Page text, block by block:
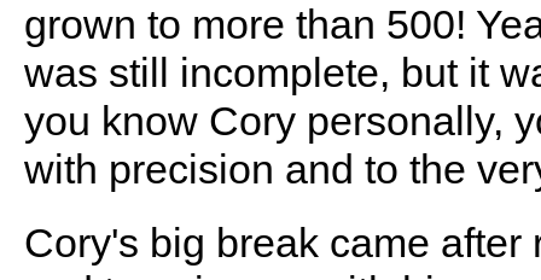
grown to more than 500!
was still incomplete, but it
you know Cory personally,
with precision and to the
Cory's big break came